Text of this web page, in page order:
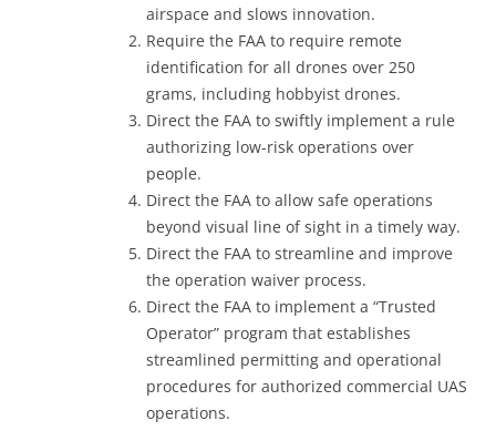
airspace and slows innovation.
Require the FAA to require remote
identification for all drones over 250
grams, including hobbyist drones.
Direct the FAA to swiftly implement a rule
authorizing low-risk operations over
people.
Direct the FAA to allow safe operations
beyond visual line of sight in a timely way.
Direct the FAA to streamline and improve
the operation waiver process.
Direct the FAA to implement a “Trusted
Operator” program that establishes
streamlined permitting and operational
procedures for authorized commercial UAS
operations.